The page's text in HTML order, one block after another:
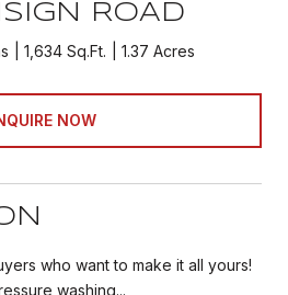
ROAD
1,634 Sq.Ft. 1.37 Acres
NOW
who want to make it all yours!
washing...